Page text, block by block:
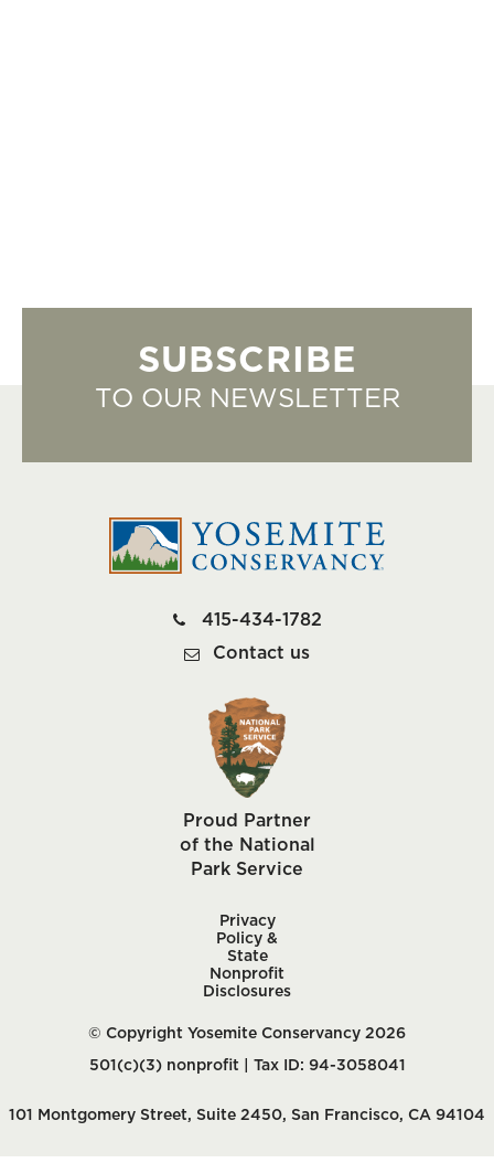
SUBSCRIBE
TO OUR NEWSLETTER
415-434-1782
Contact us
Proud Partner
of the National
Park Service
Privacy
Policy &
State
Nonprofit
Disclosures
© Copyright Yosemite Conservancy 2026
501(c)(3) nonprofit | Tax ID: 94-3058041
101 Montgomery Street, Suite 2450, San Francisco, CA 94104